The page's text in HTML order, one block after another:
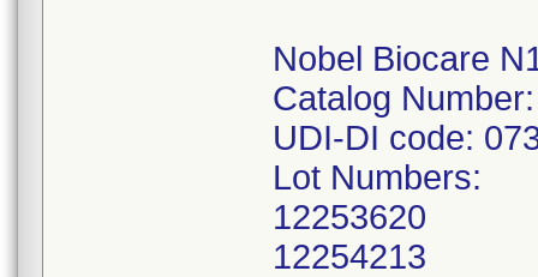
Nobel Biocare
Catalog
UDI-DI code:
Lot Numbers:
12253620
12254213